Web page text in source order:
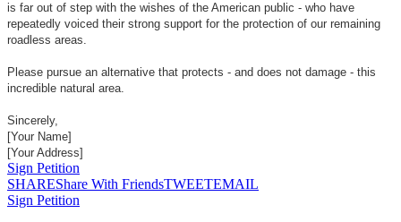
is far out of step with the wishes of the American public - who have
repeatedly voiced their strong support for the protection of our remaining
roadless areas.
Please pursue an alternative that protects - and does not damage - this
incredible natural area.
Sincerely,
[Your Name]
[Your Address]
Sign Petition
SHAREShare With FriendsTWEETEMAIL
Sign Petition